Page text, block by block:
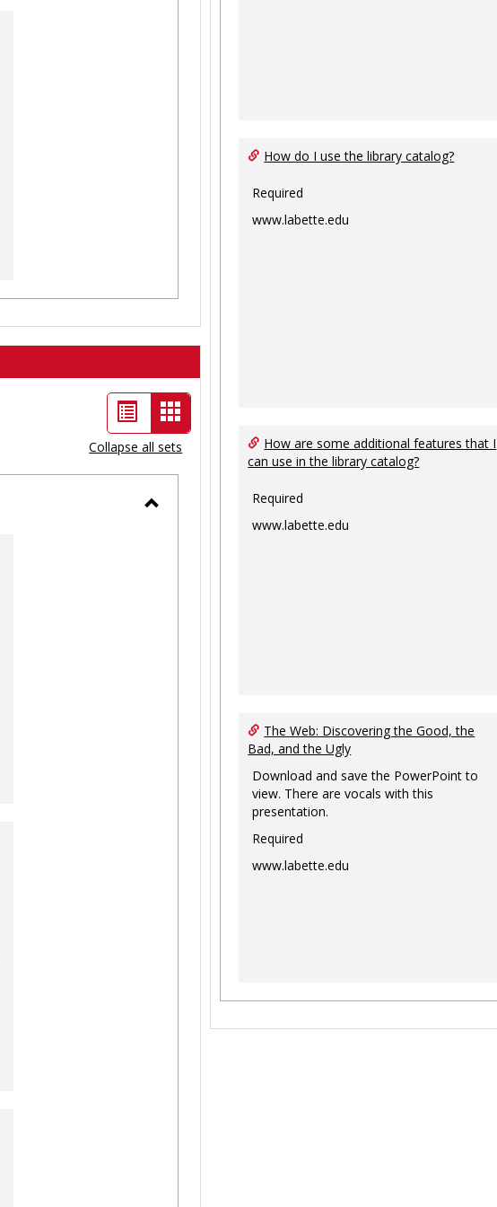
List
view
Card
view
-
Collapse all sets
How do I use the library catalog?
Required
www.labette.edu
How are some additional features that I
can use in the library catalog?
Required
www.labette.edu
The Web: Discovering the Good, the
Bad, and the Ugly
Download and save the PowerPoint to
view. There are vocals with this
presentation.
Required
www.labette.edu